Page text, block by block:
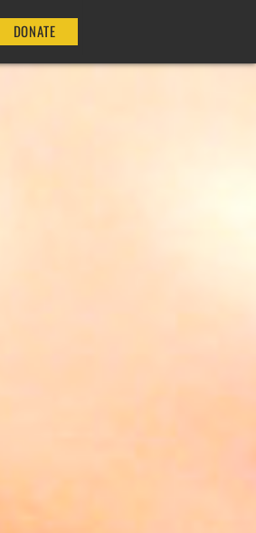
DONATE